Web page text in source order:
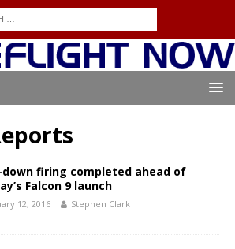
down firing completed ahead of
Falcon 9 launch
12, 2016 Stephen Clark